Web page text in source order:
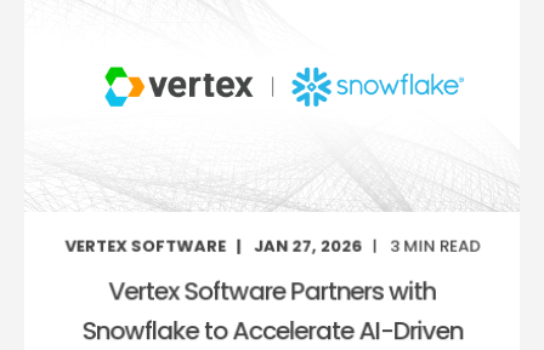
VERTEX SOFTWARE JAN 27, 2026 3 MIN READ
Vertex Software Partners with
Snowflake to Accelerate AI-Driven